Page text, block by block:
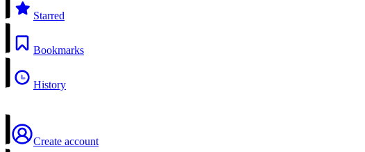
Starred
Bookmarks
History
Create account